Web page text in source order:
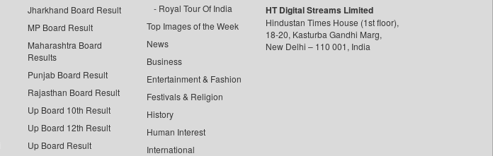
Jharkhand Board Result
MP Board Result
Maharashtra Board
Results
Punjab Board Result
Rajasthan Board Result
Up Board 10th Result
Up Board 12th Result
Up Board Result
Royal Tour Of India
Top Images of the Week
News
Business
Entertainment & Fashion
Festivals & Religion
History
Human Interest
International
HT Digital Streams Limited
Hindustan Times House (1st floor),
18-20, Kasturba Gandhi Marg,
New Delhi – 110 001, India